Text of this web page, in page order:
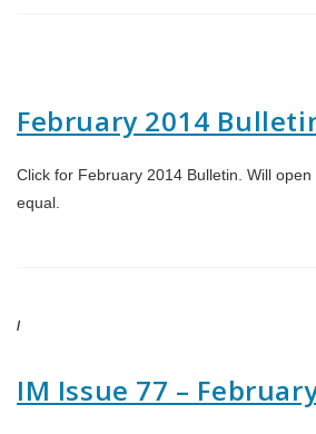
February 2014
Click for February 2014 Bulletin. Will
equal.
/
IM Issue 77 –